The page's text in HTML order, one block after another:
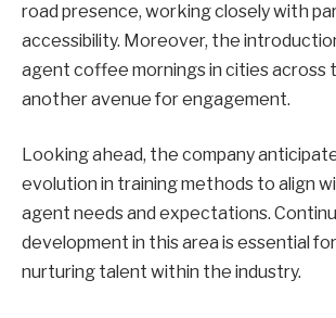
road presence, working closely with
accessibility. Moreover, the
agent coffee mornings in cities across
another avenue for engagement.
Looking ahead, the company
evolution in training methods to align
agent needs and expectations.
development in this area is essential
nurturing talent within the industry.